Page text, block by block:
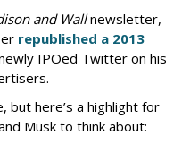
and Wallnewsletter,
republished a 2013
IPOed Twitter on his
but here’s a highlight for
Musk to think about: